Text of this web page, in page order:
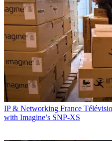
IP & Networking France
with Imagine’s SNP-XS